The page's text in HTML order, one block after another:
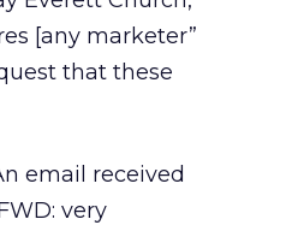
[any marketer”
that these
email received
very